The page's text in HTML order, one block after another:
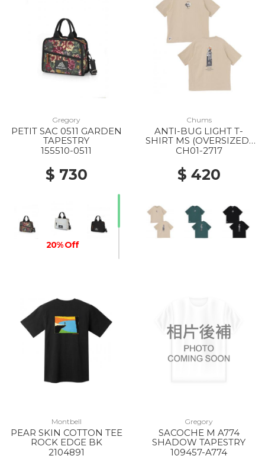
Gregory
PETIT SAC 0511 GARDEN
TAPESTRY
155510-0511
$ 730
20% Off
Chums
ANTI-BUG LIGHT T-
SHIRT MS (OVERSIZED)
M126 LT.KHAKI
CH01-2717
$ 420
Montbell
PEAR SKIN COTTON TEE
ROCK EDGE BK
2104891
Gregory
SACOCHE M A774
SHADOW TAPESTRY
109457-A774